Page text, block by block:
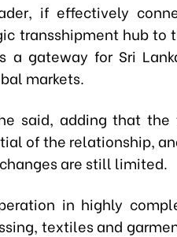
if effectively
transshipment hub to
a gateway for Sri
markets.
said, adding that
of the relationship,
are still limited.
in highly
textiles and